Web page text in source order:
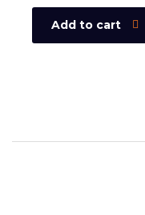
Add to cart